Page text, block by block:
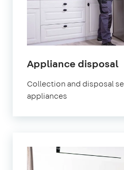
Appliance disposal
Collection and disposal
appliances